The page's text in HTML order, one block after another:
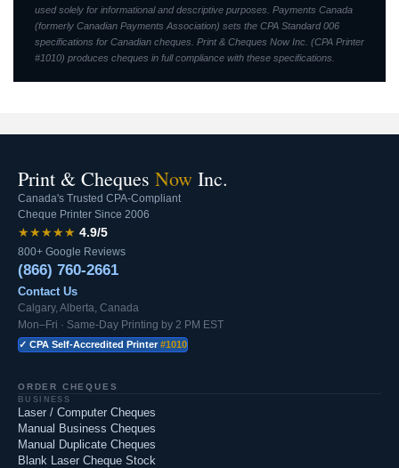
used solely for informational and descriptive purposes. Payments Canada
(formerly Canadian Payments Association) sets the CPA Standard 006
specifications for Canadian cheques. Print & Cheques Now Inc. (CPA Printer
#1010) produces cheques in full compliance with these specifications.
Print & Cheques Now Inc.
Canada's Trusted CPA-Compliant
Cheque Printer Since 2006
★★★★★ 4.9/5
800+ Google Reviews
(866) 760-2661
Contact Us
Calgary, Alberta, Canada
Mon–Fri · Same-Day Printing by 2 PM EST
✓ CPA Self-Accredited Printer #1010
ORDER CHEQUES
BUSINESS
Laser / Computer Cheques
Manual Business Cheques
Manual Duplicate Cheques
Blank Laser Cheque Stock